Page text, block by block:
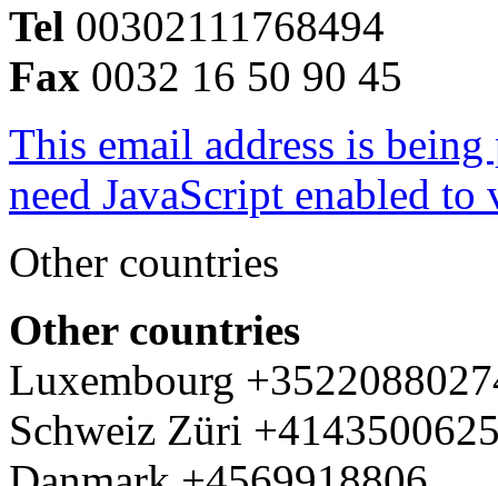
Tel 00302111768494
Fax 0032 16 50 90 45
This email address is
need JavaScript enabled
Other countries
Other countries
Luxembourg
Schweiz Züri